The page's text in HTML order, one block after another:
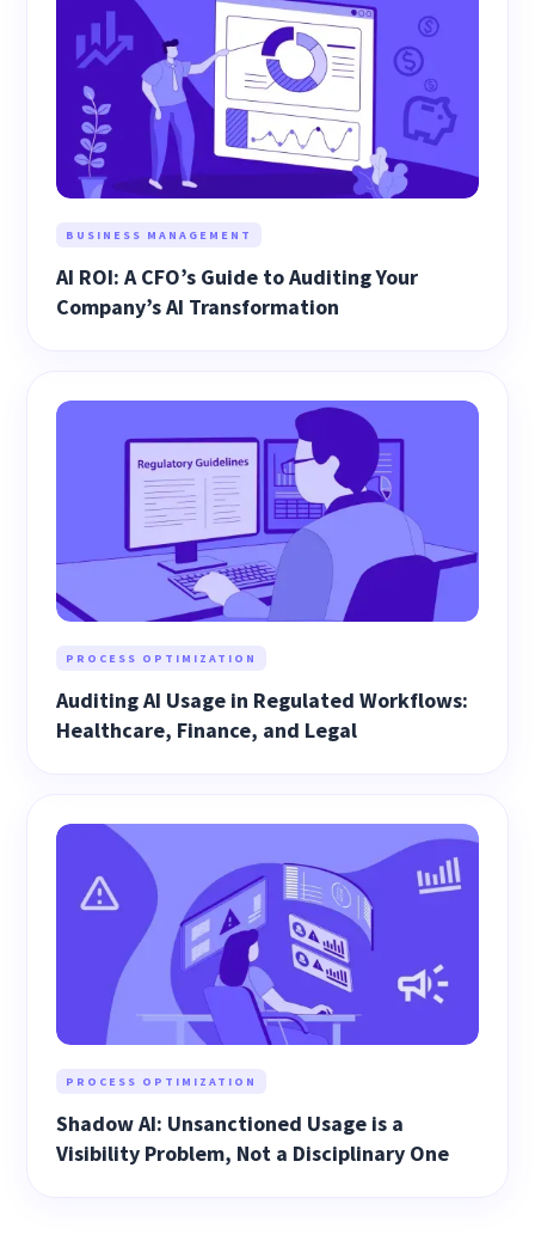
BUSINESS MANAGEMENT
AI ROI: A CFO’s Guide to Auditing Your
Company’s AI Transformation
PROCESS OPTIMIZATION
Auditing AI Usage in Regulated Workflows:
Healthcare, Finance, and Legal
PROCESS OPTIMIZATION
Shadow AI: Unsanctioned Usage is a
Visibility Problem, Not a Disciplinary One